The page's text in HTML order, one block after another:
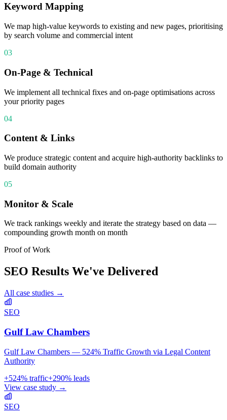
Keyword Mapping
We map high-value keywords to existing and new pages, prioritising
by search volume and commercial intent
03
On-Page & Technical
We implement all technical fixes and on-page optimisations across
your priority pages
04
Content & Links
We produce strategic content and acquire high-authority backlinks to
build domain authority
05
Monitor & Scale
We track rankings weekly and iterate the strategy based on data —
compounding growth month on month
Proof of Work
SEO Results We've Delivered
All case studies →
SEO
Gulf Law Chambers
Gulf Law Chambers — 524% Traffic Growth via Legal Content
Authority
+524% traffic+290% leads
View case study →
SEO